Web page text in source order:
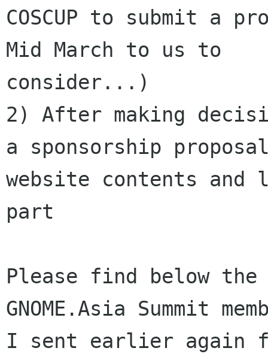
COSCUP to submit a
Mid March to us to
consider...)
2) After making
a sponsorship
website contents and
part
Please find below the
GNOME.Asia Summit
I sent earlier again